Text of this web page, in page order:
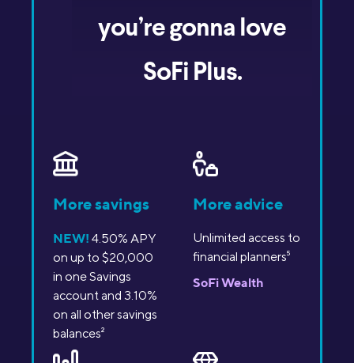
you’re gonna love
SoFi Plus.
More savings
NEW! 4.50% APY
on up to $20,000
in one Savings
account and 3.10%
on all other savings
balances2
More advice
Unlimited access to
financial planners5
SoFi Wealth